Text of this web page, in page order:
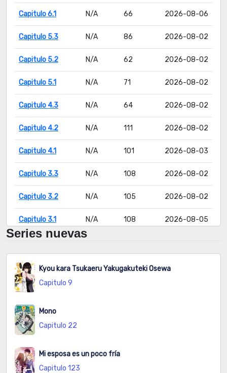
Capitulo 6.1 N/A 66 2026-08-06
Capitulo 5.3 N/A 86 2026-08-02
Capitulo 5.2 N/A 62 2026-08-02
Capitulo 5.1 N/A 71 2026-08-02
Capitulo 4.3 N/A 64 2026-08-02
Capitulo 4.2 N/A 111 2026-08-02
Capitulo 4.1 N/A 101 2026-08-03
Capitulo 3.3 N/A 108 2026-08-02
Capitulo 3.2 N/A 105 2026-08-02
Capitulo 3.1 N/A 108 2026-08-05
Capitulo 2.2 N/A 129 2026-08-05
Capitulo 2.1
Capitulo 1
Series nuevas
Kyou kara Tsukaeru Yakugakuteki Osewa
Capitulo 9
Mono
Capitulo 22
Mi esposa es un poco fría
Capitulo 123